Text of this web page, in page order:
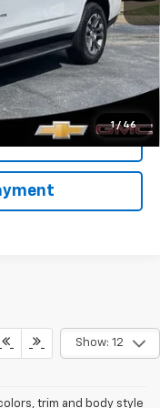
1 / 46
Show: 12
trim and body style